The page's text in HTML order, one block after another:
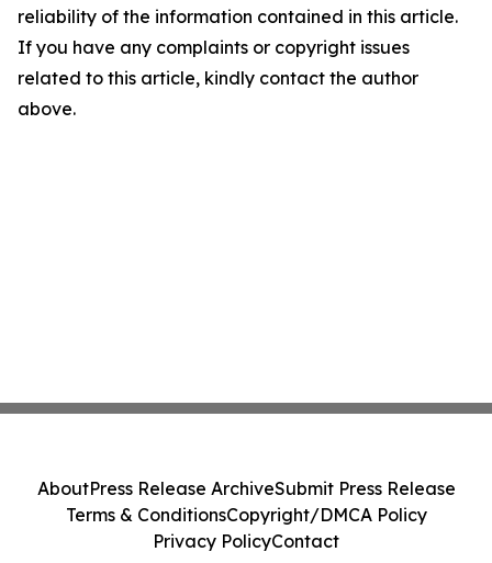
reliability of the information contained in this article.
If you have any complaints or copyright issues
related to this article, kindly contact the author
above.
AboutPress Release ArchiveSubmit Press Release
Terms & ConditionsCopyright/DMCA Policy
Privacy PolicyContact